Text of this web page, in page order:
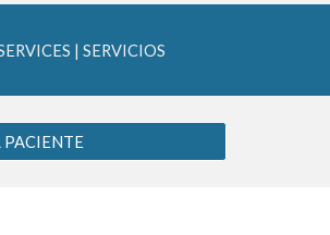
| SERVICIOS
PACIENTE